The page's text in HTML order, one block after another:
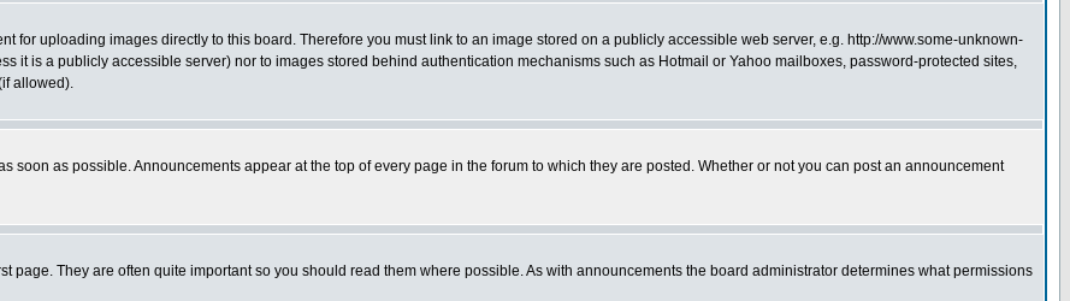
for uploading images directly to this board. Therefore you must link to an image stored on a publicly accessible web server, e.g. http://www.some-unknown-
it is a publicly accessible server) nor to images stored behind authentication mechanisms such as Hotmail or Yahoo mailboxes, password-protected sites,
allowed).
as possible. Announcements appear at the top of every page in the forum to which they are posted. Whether or not you can post an announcement
page. They are often quite important so you should read them where possible. As with announcements the board administrator determines what permissions